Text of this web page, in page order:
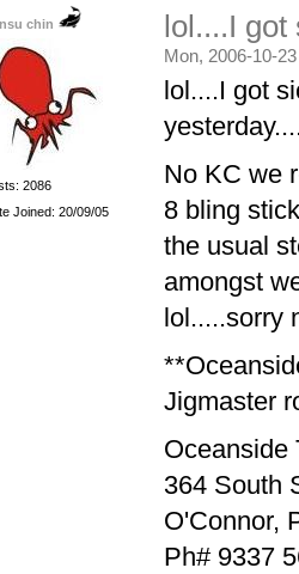
chin
2086
Joined: 20/09/05
lol....I got
Mon, 2006-10-
lol....I got
No KC we
8 bling
the usual
amongst
lol.....sorry
Jigmaster
Oceanside
364 South
O'Connor,
Ph# 9337